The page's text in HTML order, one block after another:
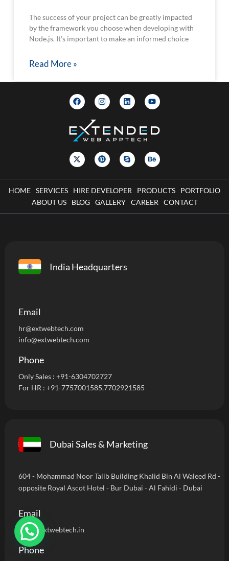
The success of your project can be greatly impacted
by the framework you choose when developing with
Node.js. It’s important to make an informed choice
Read More »
HOME SERVICES HIRE DEVELOPER PRODUCTS
PORTFOLIO
ABOUT US
BLOG GALLERY CAREER CONTACT
India Headquarters
Email
hr@extwebtech.com
info@extwebtech.com
Phone
Only Sales : +91-6304702727
For HR : +91-7757001585,7702921585
Dubai Sales & Marketing
604 - Mohammad Noor Talib Building Khalid Bin Al Waleed Rd -
opposite Royal Ascot Hotel - Bur Dubai - Al Fahidi - Dubai
Email
sales@extwebtech.in
Phone